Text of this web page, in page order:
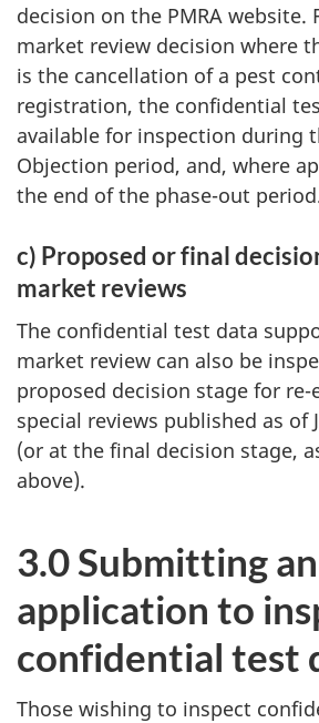
decision on the PMRA website.
market review decision where
is the cancellation of a pest
registration, the confidential
available for inspection during
Objection period, and, where
the end of the phase-out
c) Proposed or final
market reviews
The confidential test data
market review can also be
proposed decision stage for re-
special reviews published as of
(or at the final decision stage,
above).
3.0 Submitting an
application to
confidential test
Those wishing to inspect